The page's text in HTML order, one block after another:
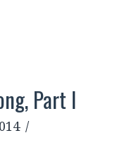
Part I